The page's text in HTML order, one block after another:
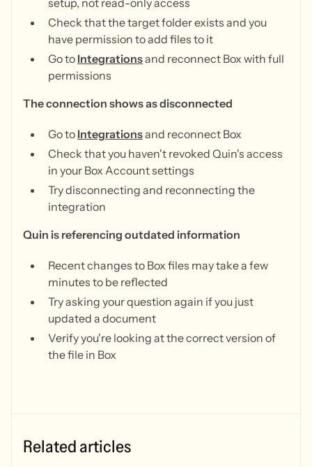
setup, not read-only access
Check that the target folder exists and you
have permission to add files to it
Go to Integrationsand reconnect Box with full
permissions
The connection shows as disconnected
Go to Integrationsand reconnect Box
Check that you haven't revoked Quin's access
in your Box Account settings
Try disconnecting and reconnecting the
integration
Quin is referencing outdated information
Recent changes to Box files may take a few
minutes to be reflected
Try asking your question again if you just
updated a document
Verify you're looking at the correct version of
the file in Box
Related articles